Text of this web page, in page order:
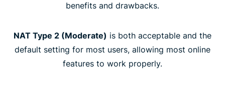
benefits and drawbacks.
NAT Type 2 (Moderate) is both acceptable and the
default setting for most users, allowing most online
features to work properly.